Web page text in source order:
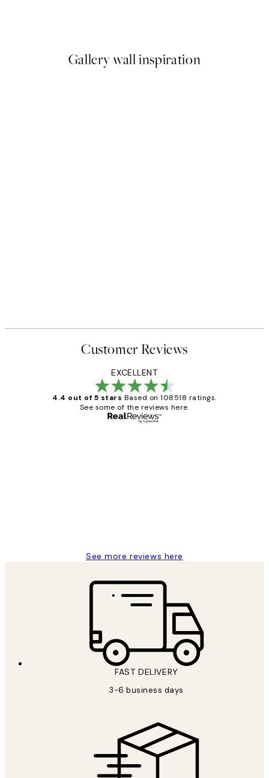
Gallery wall inspiration
Customer Reviews
EXCELLENT
4.4 out of 5 stars Based on 108518 ratings.
See some of the reviews here.
See more reviews here
FAST DELIVERY
3-6 business days